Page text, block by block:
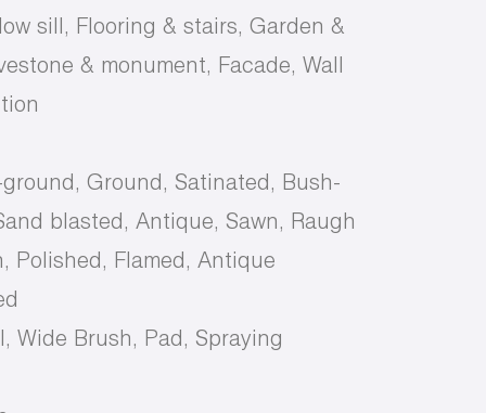
sill, Flooring & stairs, Garden &
& monument, Facade, Wall
Ground, Satinated, Bush-
blasted, Antique, Sawn, Raugh
Polished, Flamed, Antique
Wide Brush, Pad, Spraying